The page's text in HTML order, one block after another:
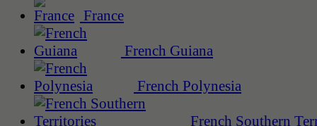
France
French Guiana
French Polynesia
French Southern